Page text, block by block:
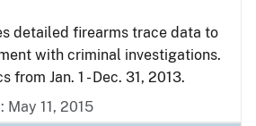
detailed firearms trace data to
with criminal investigations.
Jan. 1 - Dec. 31, 2013.
May 11, 2015